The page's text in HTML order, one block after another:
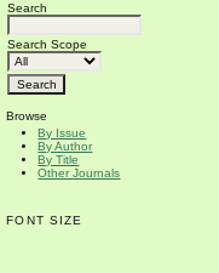
Search
Search Scope
Browse
By Issue
By Author
By Title
Other Journals
FONT SIZE